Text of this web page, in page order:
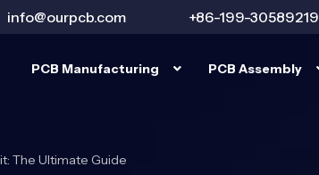
info@ourpcb.com +86-199-30589219
PCB Manufacturing PCB Assembly
The Ultimate Guide